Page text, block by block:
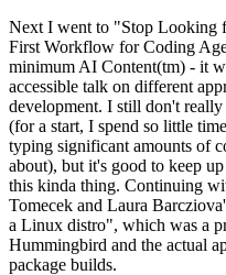
Next I went to "Stop Looking
First Workflow for Coding
minimum AI Content(tm) - it
accessible talk on different
development. I still don't
(for a start, I spend so little
typing significant amounts of
about), but it's good to keep
this kinda thing. Continuing
Tomecek and Laura
a Linux distro", which was a
Hummingbird and the actual
package builds.